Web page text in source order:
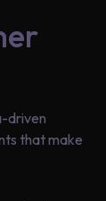
driven
that make